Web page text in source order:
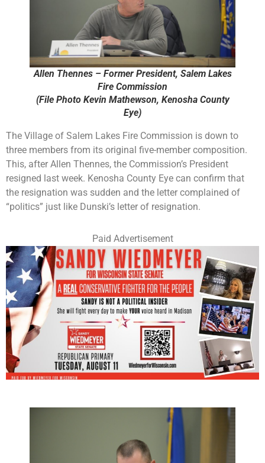
Allen Thennes – Former President, Salem Lakes
Fire Commission
(File Photo Kevin Mathewson, Kenosha County
Eye)
The Village of Salem Lakes Fire Commission is down to
three members from its original five-member composition.
This, after Allen Thennes, the Commission’s President
resigned last week. Kenosha County Eye can confirm that
the resignation was sudden and the letter complained of
“politics” just like Dunski’s letter of resignation.
Paid Advertisement